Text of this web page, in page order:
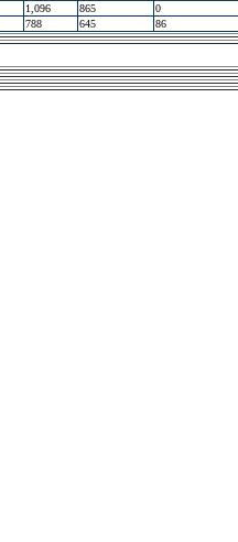
1,096 865 0
788 645 86